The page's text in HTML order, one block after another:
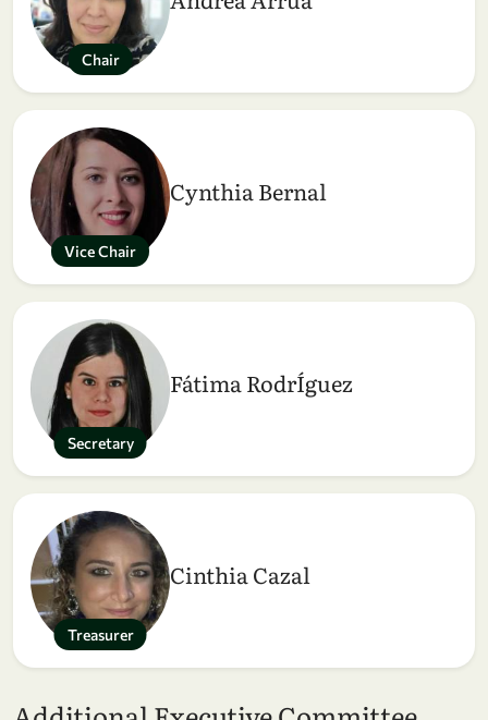
Chair
Vice Chair
Cynthia Bernal
Secretary
Fátima RodrÍguez
Treasurer
Cinthia Cazal